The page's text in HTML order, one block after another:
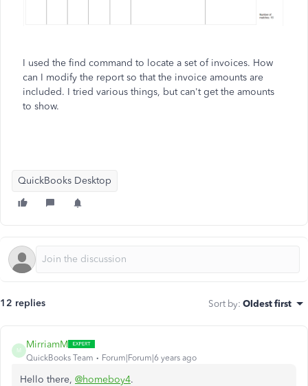
I used the find command to locate a set of invoices. How
can I modify the report so that the invoice amounts are
included. I tried various things, but can't get the amounts
to show.
QuickBooks Desktop
12 replies Sort by: Oldest first
M
MirriamM
QuickBooks Team Forum|Forum|6 years ago
Hello there, @homeboy4.